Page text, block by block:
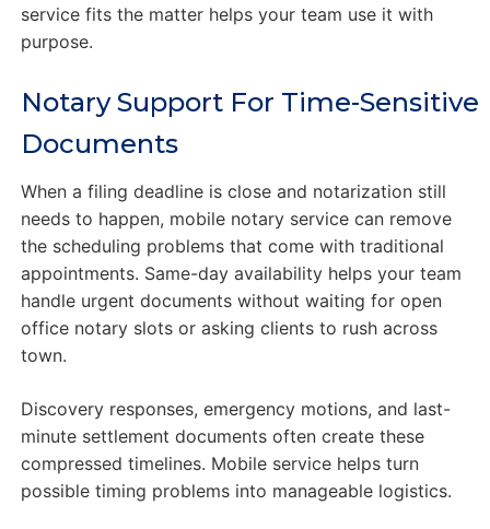
service fits the matter helps your team use it with
purpose.
Notary Support For Time-Sensitive
Documents
When a filing deadline is close and notarization still
needs to happen, mobile notary service can remove
the scheduling problems that come with traditional
appointments. Same-day availability helps your team
handle urgent documents without waiting for open
office notary slots or asking clients to rush across
town.
Discovery responses, emergency motions, and last-
minute settlement documents often create these
compressed timelines. Mobile service helps turn
possible timing problems into manageable logistics.